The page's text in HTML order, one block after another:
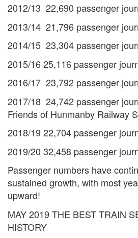
2012/13 22,690 passenger
2013/14 21,796 passenger
2014/15 23,304 passenger
2015/16 25,116 passenger
2016/17 23,792 passenger
2017/18 24,742 passenger
Friends of Hunmanby Railway
2018/19 22,704 passenger
2019/20 32,458 passenger
Passenger numbers have
sustained growth, with most
upward!
MAY 2019 THE BEST TRAIN
HISTORY